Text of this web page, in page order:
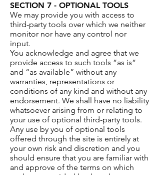
SECTION 7 - OPTIONAL TOOLS
We may provide you with access to
third-party tools over which we neither
monitor nor have any control nor
input.
You acknowledge and agree that we
provide access to such tools ”as is”
and “as available” without any
warranties, representations or
conditions of any kind and without any
endorsement. We shall have no liability
whatsoever arising from or relating to
your use of optional third-party tools.
Any use by you of optional tools
offered through the site is entirely at
your own risk and discretion and you
should ensure that you are familiar with
and approve of the terms on which